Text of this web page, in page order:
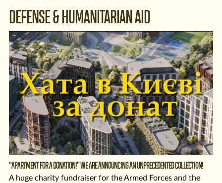
DEFENSE & HUMANITARIAN AID
“APARTMENT FOR A DONATION!” WE ARE ANNOUNCING AN UNPRECEDENTED COLLECTION!
A huge charity fundraiser for the Armed Forces and the